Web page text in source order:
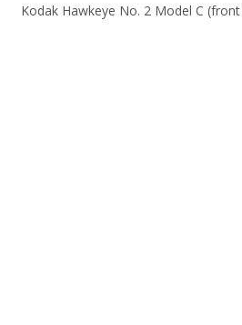
Kodak Hawkeye No. 2 Model C